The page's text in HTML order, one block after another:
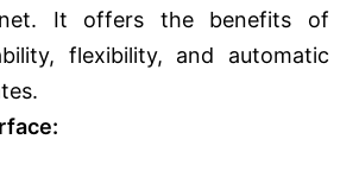
It offers the benefits of
flexibility, and automatic